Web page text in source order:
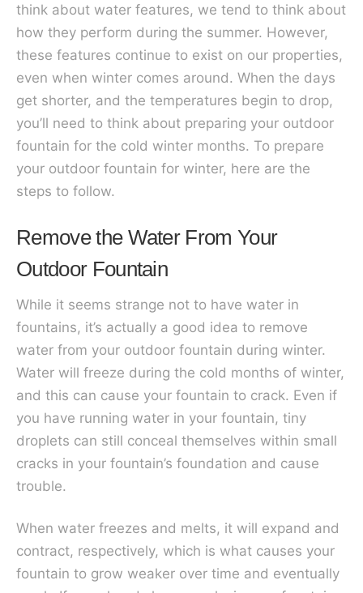
think about water features, we tend to think about
how they perform during the summer. However,
these features continue to exist on our properties,
even when winter comes around. When the days
get shorter, and the temperatures begin to drop,
you’ll need to think about preparing your outdoor
fountain for the cold winter months. To prepare
your outdoor fountain for winter, here are the
steps to follow.
Remove the Water From Your
Outdoor Fountain
While it seems strange not to have water in
fountains, it’s actually a good idea to remove
water from your outdoor fountain during winter.
Water will freeze during the cold months of winter,
and this can cause your fountain to crack. Even if
you have running water in your fountain, tiny
droplets can still conceal themselves within small
cracks in your fountain’s foundation and cause
trouble.
When water freezes and melts, it will expand and
contract, respectively, which is what causes your
fountain to grow weaker over time and eventually